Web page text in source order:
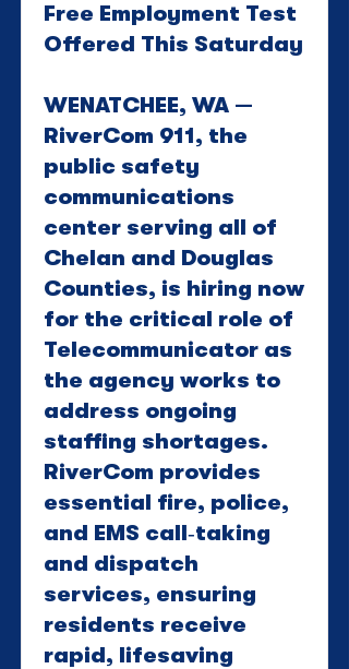
Free Employment Test
Offered This Saturday
WENATCHEE, WA —
RiverCom 911, the
public safety
communications
center serving all of
Chelan and Douglas
Counties, is hiring now
for the critical role of
Telecommunicator as
the agency works to
address ongoing
staffing shortages.
RiverCom provides
essential fire, police,
and EMS call‑taking
and dispatch
services, ensuring
residents receive
rapid, lifesaving